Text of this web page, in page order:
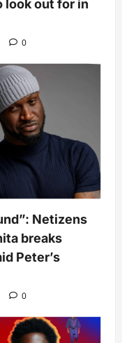
look out for in
0
Netizens
breaks
Peter’s
0